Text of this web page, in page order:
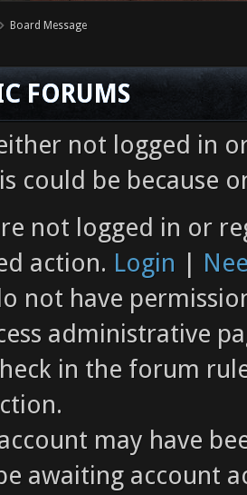
Board Message
FORUMS
not logged in
could be because
not logged in or
action. Login |
not have
administrative
in the forum
may have
awaiting account